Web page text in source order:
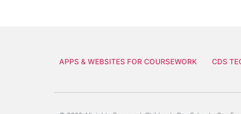
APPS & WEBSITES FOR COURSEWORK CDS